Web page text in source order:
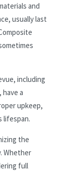
and
usually last
including
a
upkeep,
lifespan.
the
Whether
full